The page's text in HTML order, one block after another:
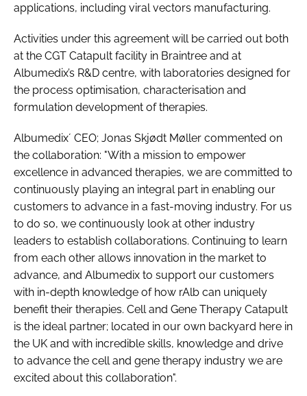
applications, including viral vectors manufacturing.
Activities under this agreement will be carried out both
at the CGT Catapult facility in Braintree and at
Albumedix’s R&D centre, with laboratories designed for
the process optimisation, characterisation and
formulation development of therapies.
Albumedix´ CEO; Jonas Skjødt Møller commented on
the collaboration: "With a mission to empower
excellence in advanced therapies, we are committed to
continuously playing an integral part in enabling our
customers to advance in a fast-moving industry. For us
to do so, we continuously look at other industry
leaders to establish collaborations. Continuing to learn
from each other allows innovation in the market to
advance, and Albumedix to support our customers
with in-depth knowledge of how rAlb can uniquely
benefit their therapies. Cell and Gene Therapy Catapult
is the ideal partner; located in our own backyard here in
the UK and with incredible skills, knowledge and drive
to advance the cell and gene therapy industry we are
excited about this collaboration".